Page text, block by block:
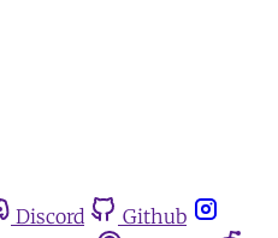
Discord
Github